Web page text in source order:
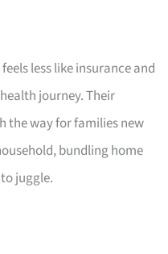
less like insurance and
journey. Their
the way for families new
bundling home
juggle.